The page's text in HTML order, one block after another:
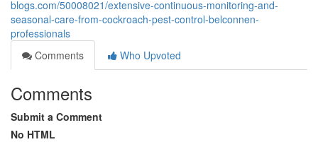
blogs.com/50008021/extensive-continuous-monitoring-and-
seasonal-care-from-cockroach-pest-control-belconnen-
professionals
Comments
Who Upvoted
Comments
Submit a Comment
No HTML